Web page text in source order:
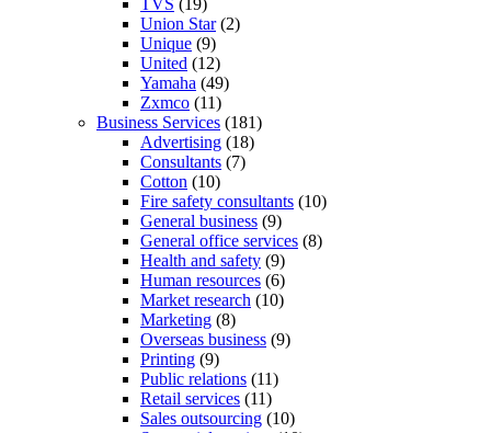
TVS (19)
Union Star(2)
Unique (9)
United (12)
Yamaha (49)
Zxmco (11)
Business Services (181)
Advertising (18)
Consultants (7)
Cotton (10)
Fire safety consultants (10)
General business (9)
General office services (8)
Health and safety (9)
Human resources (6)
Market research (10)
Marketing (8)
Overseas business (9)
Printing (9)
Public relations (11)
Retail services (11)
Sales outsourcing (10)